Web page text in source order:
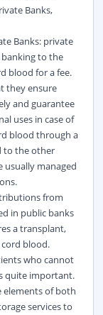
Banks,
Banks: private
to the
blood for a fee.
they ensure
and guarantee
uses in case of
blood through a
to the other
usually managed
from
in public banks
a transplant,
blood.
who cannot
quite important.
elements of both
services to